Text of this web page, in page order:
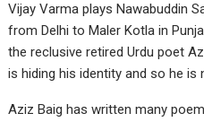
Vijay Varma plays Nawabuddin
from Delhi to Maler Kotla in
the reclusive retired Urdu poet
is hiding his identity and so he
Aziz Baig has written many